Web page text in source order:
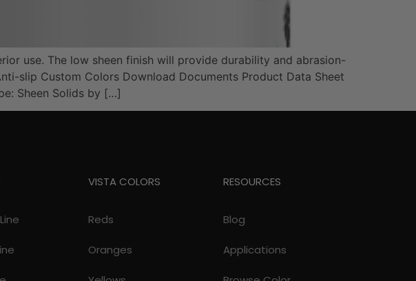
use. The low sheen finish will provide durability and abrasion-
slip Custom Colors Download Documents Product Data Sheet
Sheen Solids by […]
VISTA COLORS
Reds
Oranges
RESOURCES
Blog
Applications